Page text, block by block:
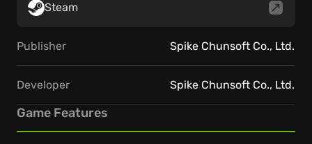
Steam
Publisher Spike Chunsoft Co., Ltd.
Developer Spike Chunsoft Co., Ltd.
Game Features